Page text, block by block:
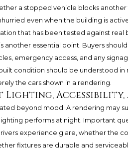
a stopped vehicle blocks
even when the building is
that has been tested against real
another essential point. Buyers
emergency access, and any
condition should be understood
the cars shown in a rendering.
Lighting, Accessibility,
beyond mood. A rendering may
performs at night. Important
experience glare, whether the
fixtures are durable and